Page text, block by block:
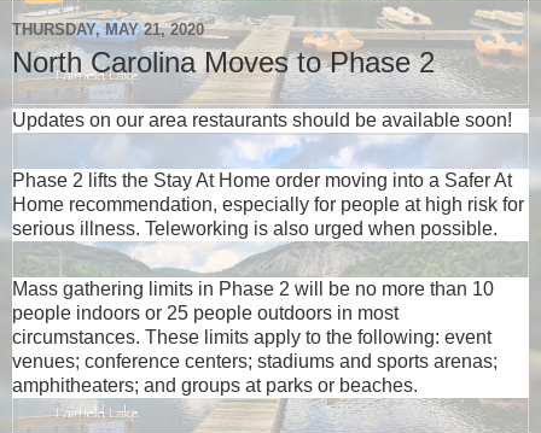
THURSDAY, MAY 21, 2020
North Carolina Moves to Phase 2
Updates on our area restaurants should be available soon!
Phase 2 lifts the Stay At Home order moving into a Safer At
Home recommendation, especially for people at high risk for
serious illness. Teleworking is also urged when possible.
Mass gathering limits in Phase 2 will be no more than 10
people indoors or 25 people outdoors in most
circumstances. These limits apply to the following: event
venues; conference centers; stadiums and sports arenas;
amphitheaters; and groups at parks or beaches.